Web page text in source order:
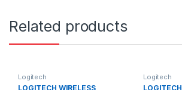
Related products
Logitech
LOGITECH WIRELESS
Logitech